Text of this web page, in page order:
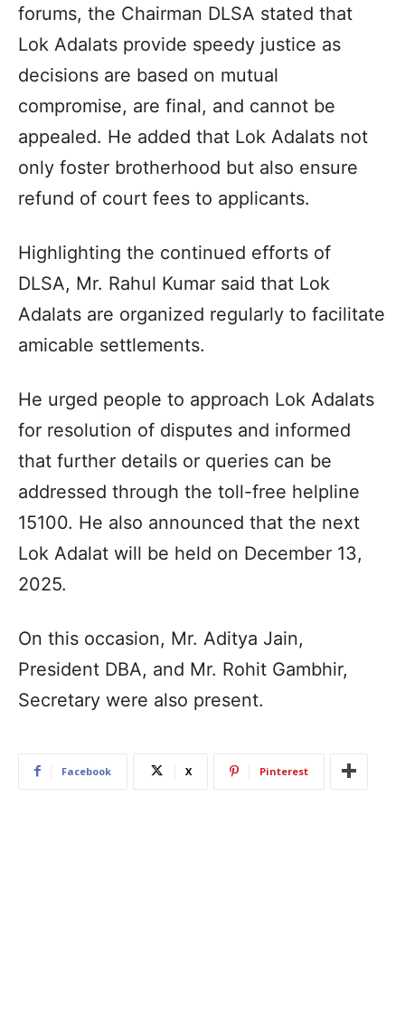
forums, the Chairman DLSA stated that
Lok Adalats provide speedy justice as
decisions are based on mutual
compromise, are final, and cannot be
appealed. He added that Lok Adalats not
only foster brotherhood but also ensure
refund of court fees to applicants.
Highlighting the continued efforts of
DLSA, Mr. Rahul Kumar said that Lok
Adalats are organized regularly to facilitate
amicable settlements.
He urged people to approach Lok Adalats
for resolution of disputes and informed
that further details or queries can be
addressed through the toll-free helpline
15100. He also announced that the next
Lok Adalat will be held on December 13,
2025.
On this occasion, Mr. Aditya Jain,
President DBA, and Mr. Rohit Gambhir,
Secretary were also present.
Facebook X Pinterest